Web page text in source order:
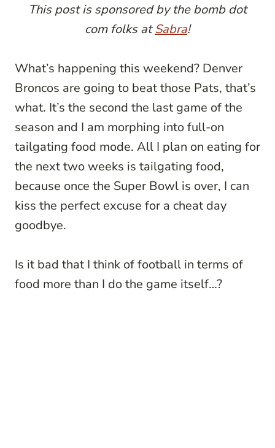
This post is sponsored by the bomb dot
com folks atSabra!
What’s happening this weekend? Denver
Broncos are going to beat those Pats, that’s
what. It’s the second the last game of the
season and I am morphing into full-on
tailgating food mode. All I plan on eating for
the next two weeks is tailgating food,
because once the Super Bowl is over, I can
kiss the perfect excuse for a cheat day
goodbye.
Is it bad that I think of football in terms of
food more than I do the game itself…?